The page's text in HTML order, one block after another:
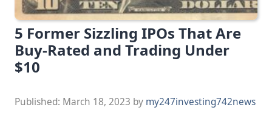
5 Former Sizzling IPOs That Are
Buy-Rated and Trading Under
$10
Published: March 18, 2023 by my247investing742news